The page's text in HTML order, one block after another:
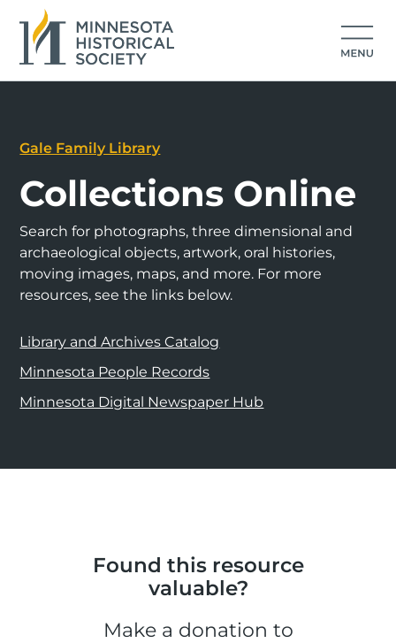
Gale Family Library
Collections Online
Search for photographs, three dimensional and
archaeological objects, artwork, oral histories,
moving images, maps, and more. For more
resources, see the links below.
Library and Archives Catalog
Minnesota People Records
Minnesota Digital Newspaper Hub
Found this resource
valuable?
Make a donation to